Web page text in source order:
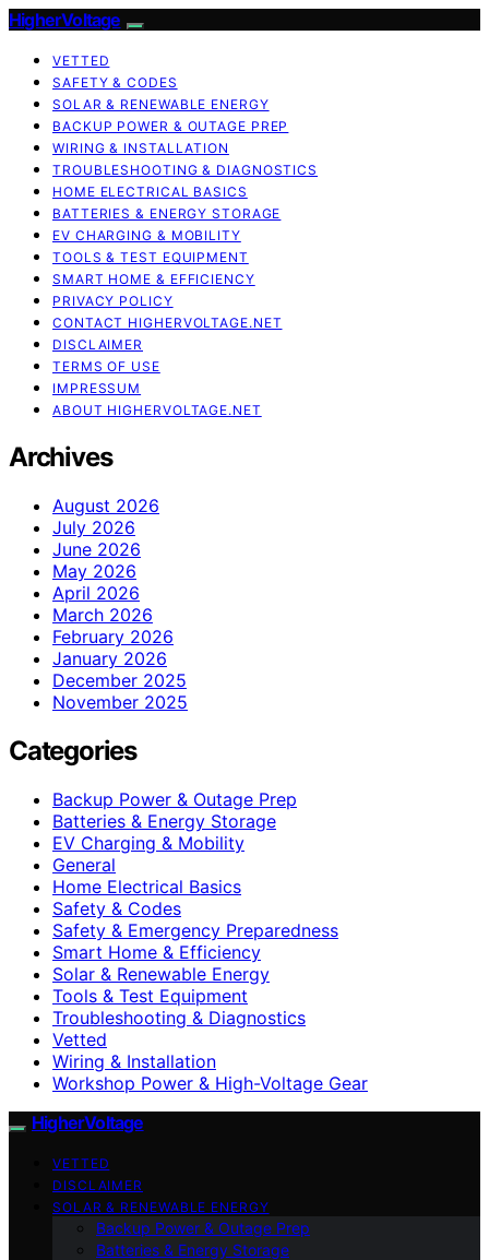
HigherVoltage
VETTED
SAFETY & CODES
SOLAR & RENEWABLE ENERGY
BACKUP POWER & OUTAGE PREP
WIRING & INSTALLATION
TROUBLESHOOTING & DIAGNOSTICS
HOME ELECTRICAL BASICS
BATTERIES & ENERGY STORAGE
EV CHARGING & MOBILITY
TOOLS & TEST EQUIPMENT
SMART HOME & EFFICIENCY
PRIVACY POLICY
CONTACT HIGHERVOLTAGE.NET
DISCLAIMER
TERMS OF USE
IMPRESSUM
ABOUT HIGHERVOLTAGE.NET
Archives
August 2026
July 2026
June 2026
May 2026
April 2026
March 2026
February 2026
January 2026
December 2025
November 2025
Categories
Backup Power & Outage Prep
Batteries & Energy Storage
EV Charging & Mobility
General
Home Electrical Basics
Safety & Codes
Safety & Emergency Preparedness
Smart Home & Efficiency
Solar & Renewable Energy
Tools & Test Equipment
Troubleshooting & Diagnostics
Vetted
Wiring & Installation
Workshop Power & High-Voltage Gear
HigherVoltage
VETTED
DISCLAIMER
SOLAR & RENEWABLE ENERGY
Backup Power & Outage Prep
Batteries & Energy Storage